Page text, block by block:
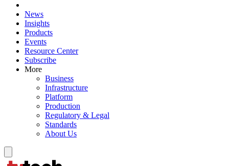
News
Insights
Products
Events
Resource Center
Subscribe
More
Business
Infrastructure
Platform
Production
Regulatory & Legal
Standards
About Us